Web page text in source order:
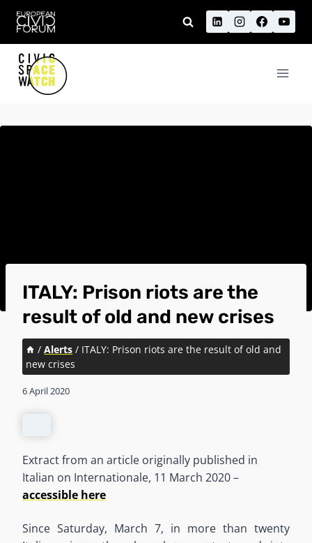
Skip
content
ITALY: Prison riots are the
result of old and new crises
/ Alerts / ITALY: Prison riots are the result of old and
new crises
6 April 2020
Extract from an article originally published in
Italian on Internationale, 11 March 2020 –
accessible here
Since Saturday, March 7, in more than twenty